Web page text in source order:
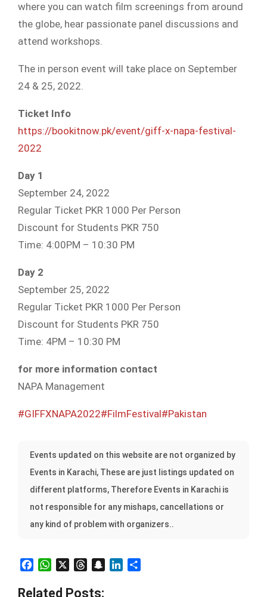
where you can watch film screenings from around
the globe, hear passionate panel discussions and
attend workshops.
The in person event will take place on September
24 & 25, 2022.
Ticket Info
https://bookitnow.pk/event/giff-x-napa-festival-
2022
Day 1
September 24, 2022
Regular Ticket PKR 1000 Per Person
Discount for Students PKR 750
Time: 4:00PM – 10:30 PM
Day 2
September 25, 2022
Regular Ticket PKR 1000 Per Person
Discount for Students PKR 750
Time: 4PM – 10:30 PM
for more information contact
NAPA Management
#GIFFXNAPA2022#FilmFestival#Pakistan
Events updated on this website are not organized by
Events in Karachi, These are just listings updated on
different platforms, Therefore Events in Karachi is
not responsible for any mishaps, cancellations or
any kind of problem with organizers..
FacebookWhatsAppThreadsSnapchatLinkedIn
Related Posts: